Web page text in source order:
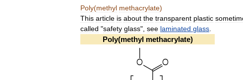
Poly(methyl methacrylate)
This article is about the transparent plastic
called "safety glass", see laminated glass
Poly(methyl methacrylate)